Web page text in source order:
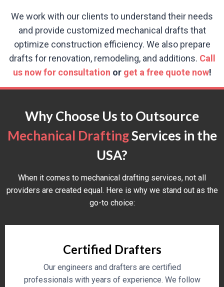
We work with our clients to understand their needs
and provide customized mechanical drafts that
optimize construction efficiency. We also prepare
drafts for renovation, remodeling, and additions. Call
us now for consultation or get a free quote now!
Why Choose Us to Outsource
Mechanical DraftingServices in the
USA?
When it comes to mechanical drafting services, not all
providers are created equal. Here is why we stand out as the
go-to choice:
Certified Drafters
Our engineers and drafters are certified
professionals with years of experience. We follow